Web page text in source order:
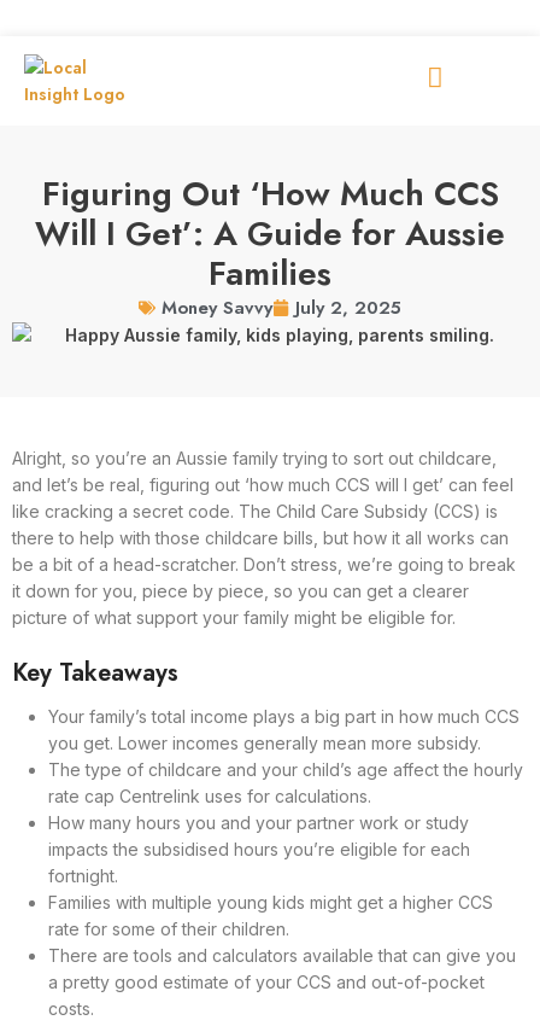
Figuring Out ‘How Much CCS
Will I Get’: A Guide for Aussie
Families
Money Savvy July 2, 2025
Alright, so you’re an Aussie family trying to sort out childcare,
and let’s be real, figuring out ‘how much CCS will I get’ can feel
like cracking a secret code. The Child Care Subsidy (CCS) is
there to help with those childcare bills, but how it all works can
be a bit of a head-scratcher. Don’t stress, we’re going to break
it down for you, piece by piece, so you can get a clearer
picture of what support your family might be eligible for.
Key Takeaways
Your family’s total income plays a big part in how much CCS
you get. Lower incomes generally mean more subsidy.
The type of childcare and your child’s age affect the hourly
rate cap Centrelink uses for calculations.
How many hours you and your partner work or study
impacts the subsidised hours you’re eligible for each
fortnight.
Families with multiple young kids might get a higher CCS
rate for some of their children.
There are tools and calculators available that can give you
a pretty good estimate of your CCS and out-of-pocket
costs.